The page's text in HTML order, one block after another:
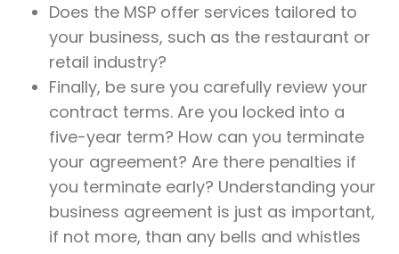
Does the MSP offer services tailored to
your business, such as the restaurant or
retail industry?
Finally, be sure you carefully review your
contract terms. Are you locked into a
five-year term? How can you terminate
your agreement? Are there penalties if
you terminate early? Understanding your
business agreement is just as important,
if not more, than any bells and whistles